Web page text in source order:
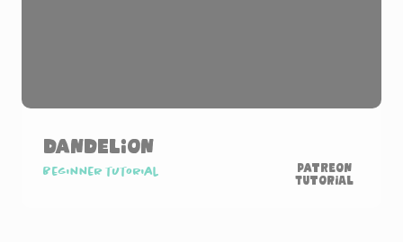
Dandelion
Beginner tutorial
Patreon
Tutorial